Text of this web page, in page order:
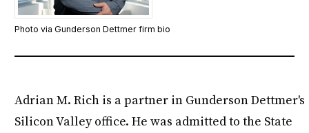
Photo via Gunderson Dettmer firm bio
Adrian M. Rich is a partner in Gunderson Dettmer's
Silicon Valley office. He was admitted to the State